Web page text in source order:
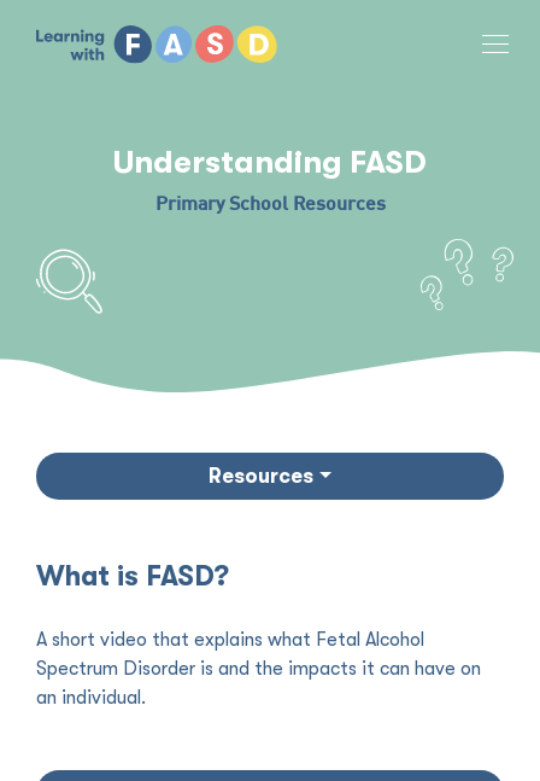
Understanding FASD
Primary School Resources
Resources
What is FASD?
A short video that explains what Fetal Alcohol
Spectrum Disorder is and the impacts it can have on
an individual.